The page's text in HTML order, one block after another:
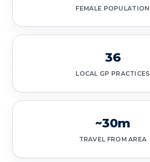
FEMALE POPULATION
36
LOCAL GP PRACTICES
~30m
TRAVEL FROM AREA